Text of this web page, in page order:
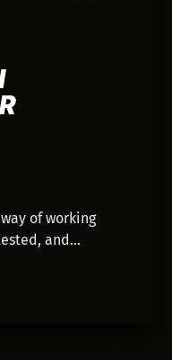
of working
and